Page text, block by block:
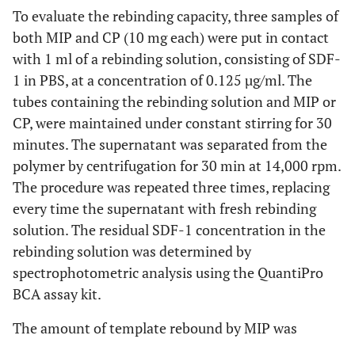
To evaluate the rebinding capacity, three samples of
both MIP and CP (10 mg each) were put in contact
with 1 ml of a rebinding solution, consisting of SDF-
1 in PBS, at a concentration of 0.125 µg/ml. The
tubes containing the rebinding solution and MIP or
CP, were maintained under constant stirring for 30
minutes. The supernatant was separated from the
polymer by centrifugation for 30 min at 14,000 rpm.
The procedure was repeated three times, replacing
every time the supernatant with fresh rebinding
solution. The residual SDF-1 concentration in the
rebinding solution was determined by
spectrophotometric analysis using the QuantiPro
BCA assay kit.
The amount of template rebound by MIP was